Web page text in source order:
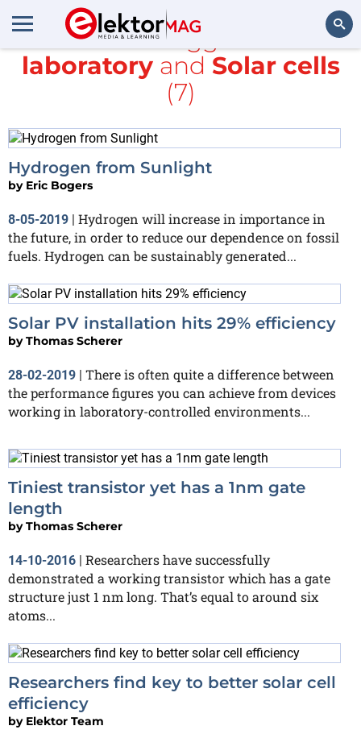
Search
All items tagged with
laboratoryand Solar cells
(7)
Hydrogen from Sunlight
by Eric Bogers
8-05-2019 | Hydrogen will increase in importance in
the future, in order to reduce our dependence on fossil
fuels. Hydrogen can be sustainably generated...
Solar PV installation hits 29% efficiency
byThomas Scherer
28-02-2019 | There is often quite a difference between
the performance figures you can achieve from devices
working in laboratory-controlled environments...
Tiniest transistor yet has a 1nm gate
length
byThomas Scherer
14-10-2016
Researchers have successfully
demonstrated a working transistor which has a gate
structure just 1 nm long. That’s equal to around six
atoms...
Researchers find key to better solar cell
efficiency
by Elektor Team